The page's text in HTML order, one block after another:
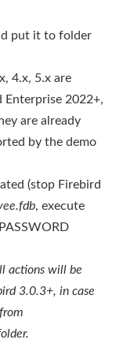
put it to folder
4.x, 5.x are
Enterprise 2022+,
are already
by the demo
(stop Firebird
, execute
actions will be
3.0.3+, in case